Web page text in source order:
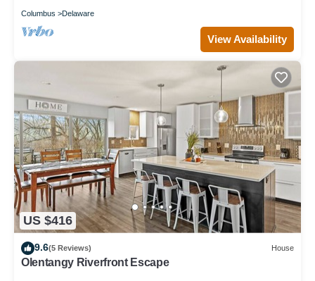
Columbus Delaware
View Availability
US $416
9.6(5 Reviews) House
Olentangy Riverfront Escape